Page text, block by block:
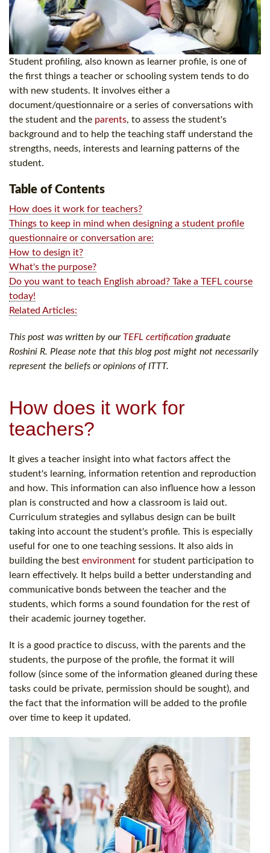
Student profiling, also known as learner profile, is one of
the first things a teacher or schooling system tends to do
with new students. It involves either a
document/questionnaire or a series of conversations with
the student and the parents, to assess the student's
background and to help the teaching staff understand the
strengths, needs, interests and learning patterns of the
student.
Table of Contents
How does it work for teachers?
Things to keep in mind when designing a student profile
questionnaire or conversation are:
How to design it?
What's the purpose?
Do you want to teach English abroad? Take a TEFL course
today!
Related Articles:
This post was written by our TEFL certification graduate
Roshini R. Please note that this blog post might not necessarily
represent the beliefs or opinions of ITTT.
How does it work for
teachers?
It gives a teacher insight into what factors affect the
student's learning, information retention and reproduction
and how. This information can also influence how a lesson
plan is constructed and how a classroom is laid out.
Curriculum strategies and syllabus design can be built
taking into account the student's profile. This is especially
useful for one to one teaching sessions. It also aids in
building the best environment for student participation to
learn effectively. It helps build a better understanding and
communicative bonds between the teacher and the
students, which forms a sound foundation for the rest of
their academic journey together.
It is a good practice to discuss, with the parents and the
students, the purpose of the profile, the format it will
follow (since some of the information gleaned during these
tasks could be private, permission should be sought), and
the fact that the information will be added to the profile
over time to keep it updated.